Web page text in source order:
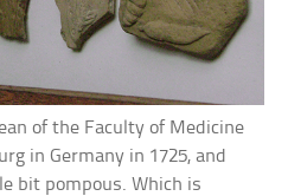
of the Faculty of Medicine
in Germany in 1725, and
bit pompous. Which is